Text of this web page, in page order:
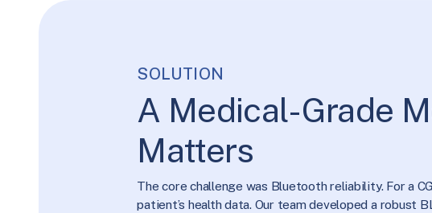
SOLUTION
A Medical-Grade
Matters
The core challenge was Bluetooth reliability. For a
patient’s health data. Our team developed a